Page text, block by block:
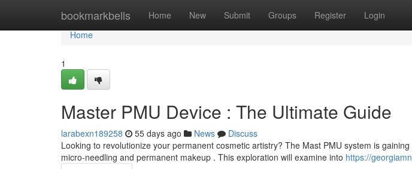
bookmarkbells Home New Submit Groups Register Login
Home
Home
1
Master PMU Device : The Ultimate Guide
larabexn189258 55 days ago News
Discuss
Looking to revolutionize your permanent cosmetic artistry? The Mast PMU system is
micro-needling and permanent makeup . This exploration will examine into https://